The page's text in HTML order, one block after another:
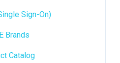
Discounts &
Widgets
Sign-On)
Brands
Catalog